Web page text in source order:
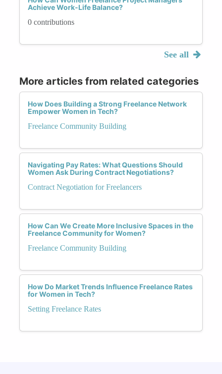
Achieve Work-Life Balance?
0 contributions
See all
More articles from related categories
How Does Building a Strong Freelance Network
Empower Women in Tech?
Freelance Community Building
Navigating Pay Rates: What Questions Should
Women Ask During Contract Negotiations?
Contract Negotiation for Freelancers
How Can We Create More Inclusive Spaces in the
Freelance Community for Women?
Freelance Community Building
How Do Market Trends Influence Freelance Rates
for Women in Tech?
Setting Freelance Rates